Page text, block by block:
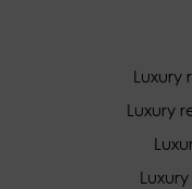
Luxury
Luxury